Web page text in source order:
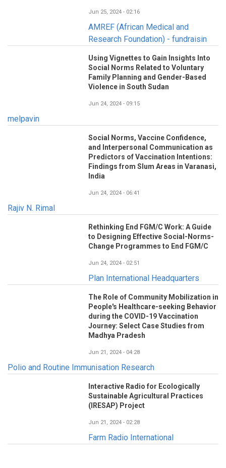
Jun 25, 2024 - 02:16
AMREF (African Medical and
Research Foundation) - fundraisin
Using Vignettes to Gain Insights Into
Social Norms Related to Voluntary
Family Planning and Gender-Based
Violence in South Sudan
Jun 24, 2024 - 09:15
melpavin
Social Norms, Vaccine Confidence,
and Interpersonal Communication as
Predictors of Vaccination Intentions:
Findings from Slum Areas in Varanasi,
India
Jun 24, 2024 - 06:41
Rajiv N. Rimal
Rethinking End FGM/C Work: A Guide
to Designing Effective Social-Norms-
Change Programmes to End FGM/C
Jun 24, 2024 - 02:51
Plan International Headquarters
The Role of Community Mobilization in
People's Healthcare-seeking Behavior
during the COVID-19 Vaccination
Journey: Select Case Studies from
Madhya Pradesh
Jun 21, 2024 - 04:28
Polio and Routine Immunisation Research
Interactive Radio for Ecologically
Sustainable Agricultural Practices
(IRESAP) Project
Jun 21, 2024 - 02:28
Farm Radio International